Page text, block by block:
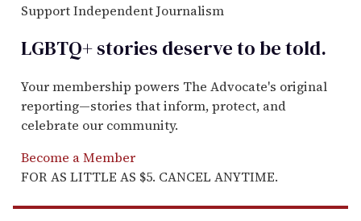
Support Independent Journalism
LGBTQ+ stories deserve to betold.
Your membership powers The Advocate's original
reporting—stories that inform, protect, and
celebrate our community.
Become a Member
FOR AS LITTLE AS $5. CANCEL ANYTIME.